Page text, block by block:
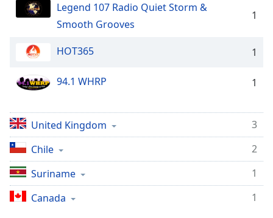
Background
Color
Opacity
Caption
Area
Background
Color
Legend 107 Radio Quiet Storm &
Smooth Grooves
1
HOT365 1
94.1 WHRP 1
United Kingdom
3
Chile
2
Suriname
1
Canada
1